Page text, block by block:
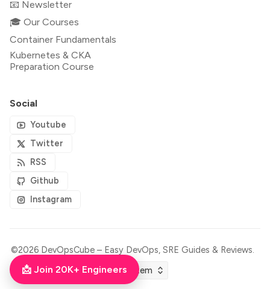
📧 Newsletter
🎓 Our Courses
Container Fundamentals
Kubernetes & CKA
Preparation Course
Social
Youtube
Twitter
RSS
Github
Instagram
©2026 DevOpsCube – Easy DevOps, SRE Guides & Reviews.
📩 Join 20K+ Engineers